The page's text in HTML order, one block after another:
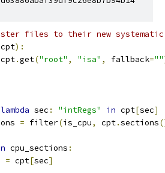
files to their new systematic
cpt):
cpt.get("root" , "isa" , fallback=""
lambda sec : "intRegs" in cpt[sec]
= filter(is_cpu, cpt.sections
cpu_sections :
= cpt[sec]